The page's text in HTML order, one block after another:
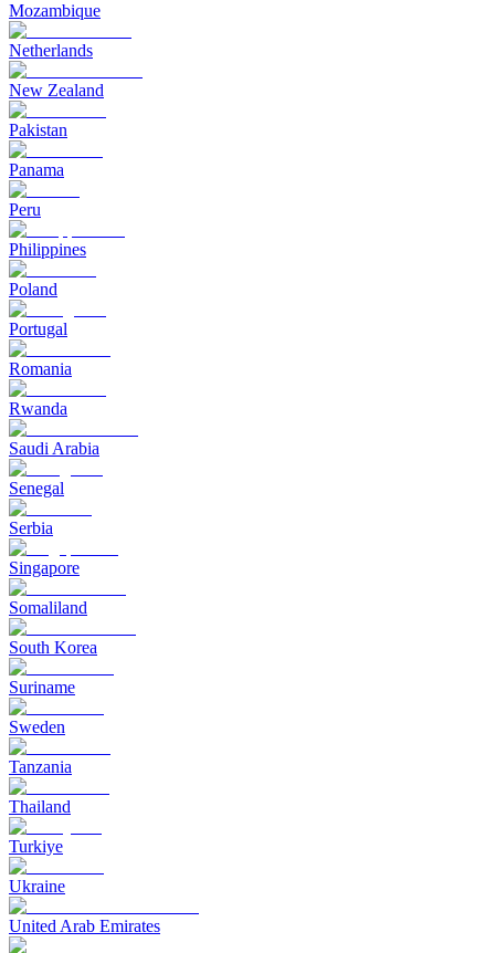
Mozambique
Netherlands
New Zealand
Pakistan
Panama
Peru
Philippines
Poland
Portugal
Romania
Rwanda
Saudi Arabia
Senegal
Serbia
Singapore
Somaliland
South Korea
Suriname
Sweden
Tanzania
Thailand
Turkiye
Ukraine
United Arab Emirates